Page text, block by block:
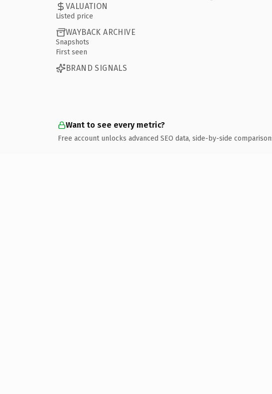
VALUATION
Listed price
WAYBACK ARCHIVE
Snapshots
First seen
BRAND SIGNALS
Want to see every metric?
Free account unlocks advanced SEO data, side-by-side